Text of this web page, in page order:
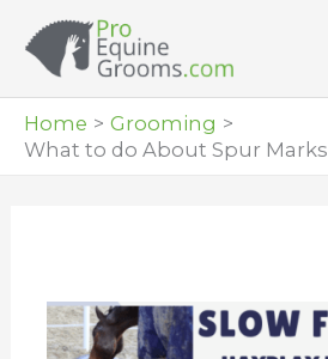
Home
Grooming
What to do About Spur Marks